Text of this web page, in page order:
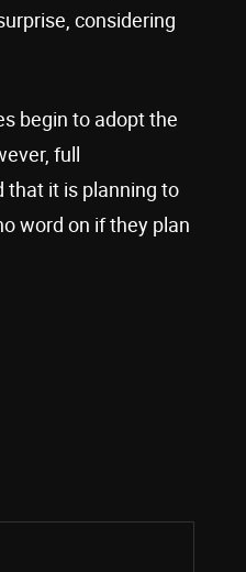
considering
begin to adopt the
full
that it is planning to
word on if they plan